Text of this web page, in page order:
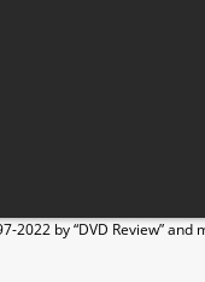
2022 by “DVD Review”